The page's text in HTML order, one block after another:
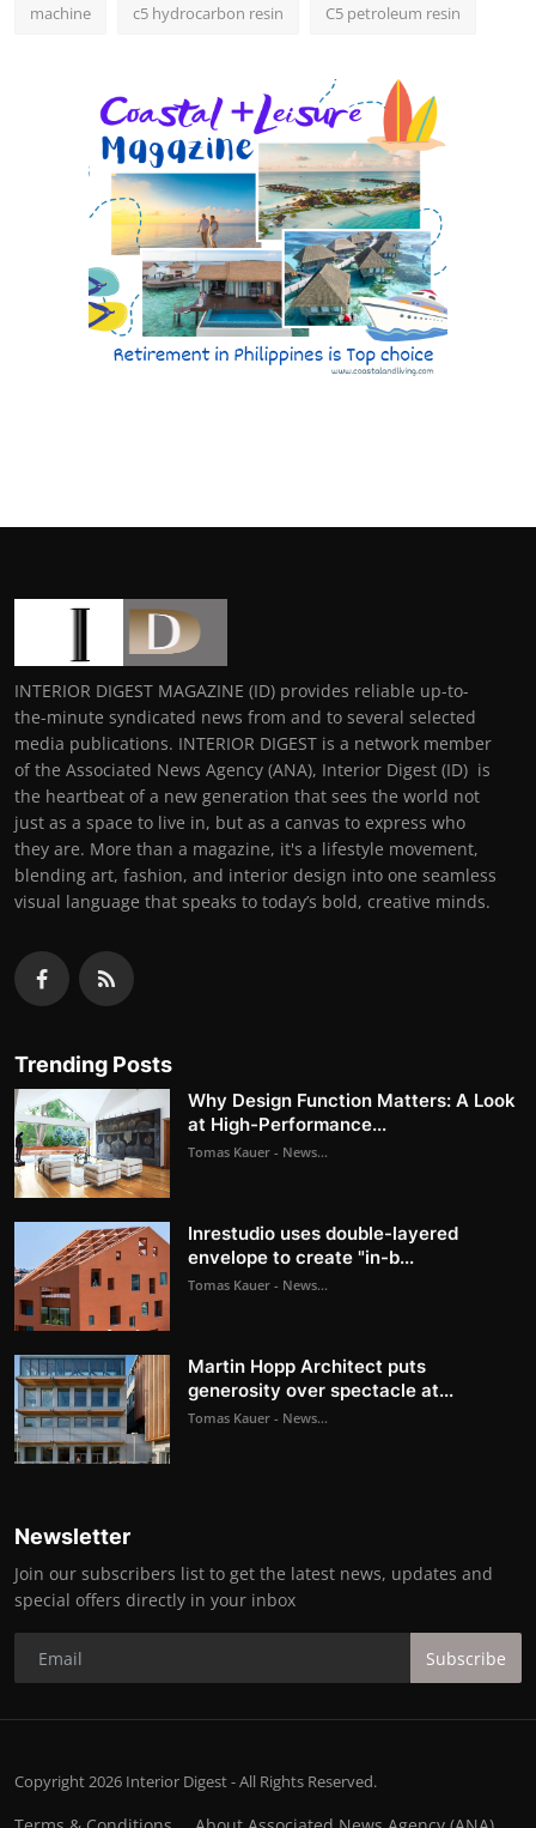
machine c5 hydrocarbon resin C5 petroleum resin
INTERIOR DIGEST MAGAZINE (ID) provides reliable up-to-
the-minute syndicated news from and to several selected
media publications. INTERIOR DIGEST is a network member
of the Associated News Agency (ANA), Interior Digest (ID) is
the heartbeat of a new generation that sees the world not
just as a space to live in, but as a canvas to express who
they are. More than a magazine, it's a lifestyle movement,
blending art, fashion, and interior design into one seamless
visual language that speaks to today’s bold, creative minds.
Trending Posts
Why Design Function Matters: A Look
at High-Performance...
Tomas Kauer - News...
Inrestudio uses double-layered
envelope to create "in-b...
Tomas Kauer - News...
Martin Hopp Architect puts
generosity over spectacle at...
Tomas Kauer - News...
Newsletter
Join our subscribers list to get the latest news, updates and
special offers directly in your inbox
Subscribe
Copyright 2026 Interior Digest - All Rights Reserved.